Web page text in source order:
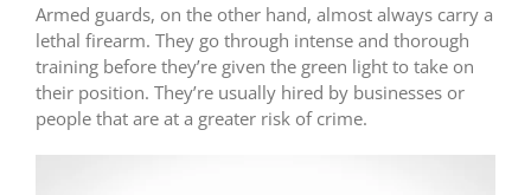
Armed guards, on the other hand, almost always carry a
lethal firearm. They go through intense and thorough
training before they’re given the green light to take on
their position. They’re usually hired by businesses or
people that are at a greater risk of crime.